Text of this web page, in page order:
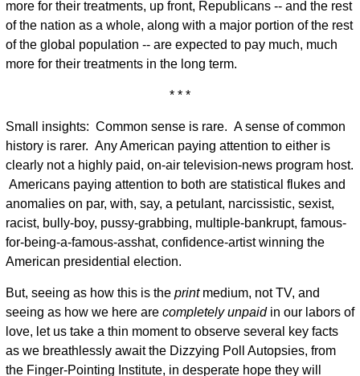
more for their treatments, up front, Republicans -- and the rest
of the nation as a whole, along with a major portion of the rest
of the global population -- are expected to pay much, much
more for their treatments in the long term.
* * *
Small insights: Common sense is rare. A sense of common
history is rarer. Any American paying attention to either is
clearly not a highly paid, on-air television-news program host.
Americans paying attention to both are statistical flukes and
anomalies on par, with, say, a petulant, narcissistic, sexist,
racist, bully-boy, pussy-grabbing, multiple-bankrupt, famous-
for-being-a-famous-asshat, confidence-artist winning the
American presidential election.
But, seeing as how this is theprint medium, not TV, and
seeing as how we here are completely unpaidin our labors of
love, let us take a thin moment to observe several key facts
as we breathlessly await the Dizzying Poll Autopsies, from
the Finger-Pointing Institute, in desperate hope they will